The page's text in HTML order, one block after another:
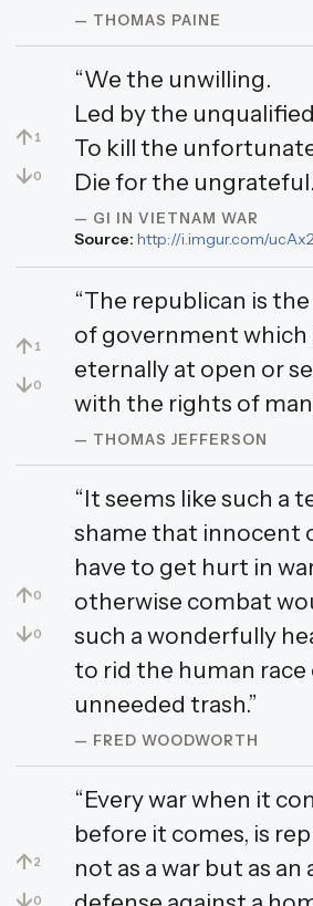
— THOMAS PAINE
↑ 1
↓0
“We the unwilling.
Led by the
To kill the
Die for the
— GI IN VIETNAM WAR
Source: http://i.imgur.com/
↑ 1
↓0
“The republican is
of government which
eternally at open or
with the rights of
— THOMAS JEFFERSON
↑0
↓0
“It seems like such a
shame that innocent
have to get hurt in
otherwise combat
such a wonderfully
to rid the human race
unneeded trash.”
— FRED WOODWORTH
↑2
↓0
“Every war when it
before it comes, is
not as a war but as an